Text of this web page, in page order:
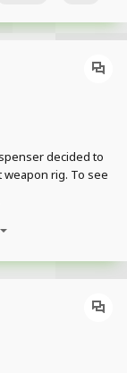
decided to
rig. To see
wasn't pretty.